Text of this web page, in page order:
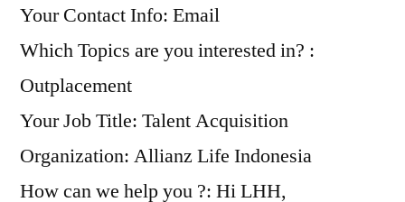
Your Contact Info: Email
Which Topics are you interested in? :
Outplacement
Your Job Title: Talent Acquisition
Organization: Allianz Life Indonesia
How can we help you ?: Hi LHH,